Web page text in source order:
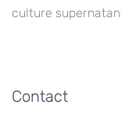
culture
Contact